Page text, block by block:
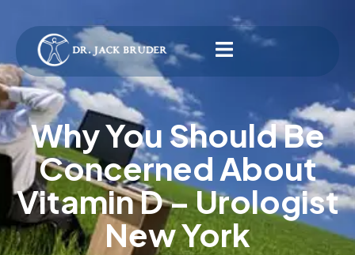
Why You Should Be
Concerned About
Vitamin D – Urologist
New York